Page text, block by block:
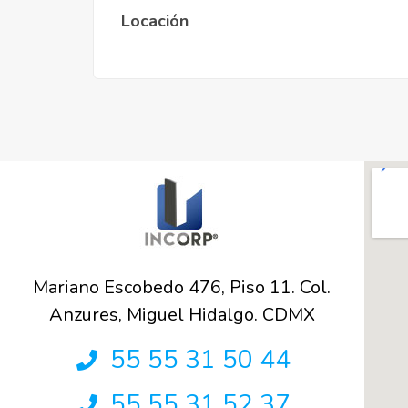
Locación
Mariano Escobedo 476, Piso 11. Col.
Anzures, Miguel Hidalgo. CDMX
55 55 31 50 44